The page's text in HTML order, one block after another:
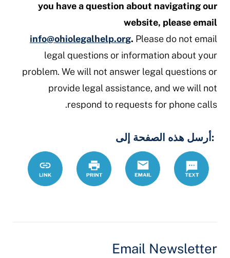
you have a question about navigating our
website, please email
info@ohiolegalhelp.org. Please do not email
legal questions or information about your
problem. We will not answer legal questions or
provide legal assistance, and we will not
respond to requests for phone calls.
:أرسل هذه الصفحة إلى
Text
Email
Print
node/122
Link
Email Newsletter